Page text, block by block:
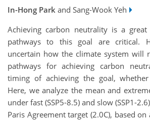
In-Hong Park and Sang-Wook Yeh
Achieving carbon neutrality is a
pathways to this goal are critical.
uncertain how the climate system will
pathways for achieving carbon
timing of achieving the goal,
Here, we analyze the mean and
under fast (SSP5-8.5) and slow (SSP1-
Paris Agreement target (2.0C), based